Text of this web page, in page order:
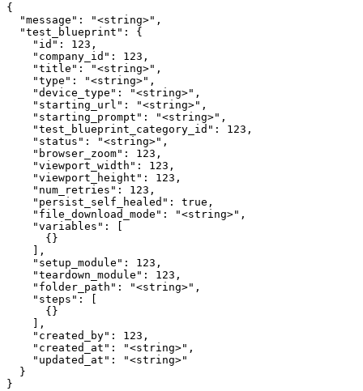
{
  "message": "<string>",
  "test_blueprint": {
    "id": 123,
    "company_id": 123,
    "title": "<string>",
    "type": "<string>",
    "device_type": "<string>",
    "starting_url": "<string>",
    "starting_prompt": "<string>",
    "test_blueprint_category_id": 123,
    "status": "<string>",
    "browser_zoom": 123,
    "viewport_width": 123,
    "viewport_height": 123,
    "num_retries": 123,
    "persist_self_healed": true,
    "file_download_mode": "<string>",
    "variables": [
      {}
    ],
    "setup_module": 123,
    "teardown_module": 123,
    "folder_path": "<string>",
    "steps": [
      {}
    ],
    "created_by": 123,
    "created_at": "<string>",
    "updated_at": "<string>"
  }
}